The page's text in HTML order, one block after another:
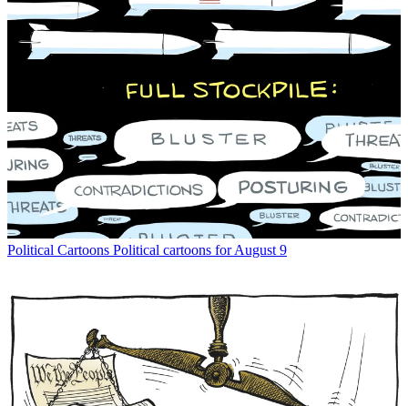
Political Cartoons Political cartoons for August 9